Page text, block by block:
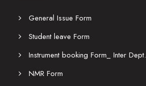
General Issue Form
Student leave Form
Instrument booking Form_ Inter Dept.
NMR Form